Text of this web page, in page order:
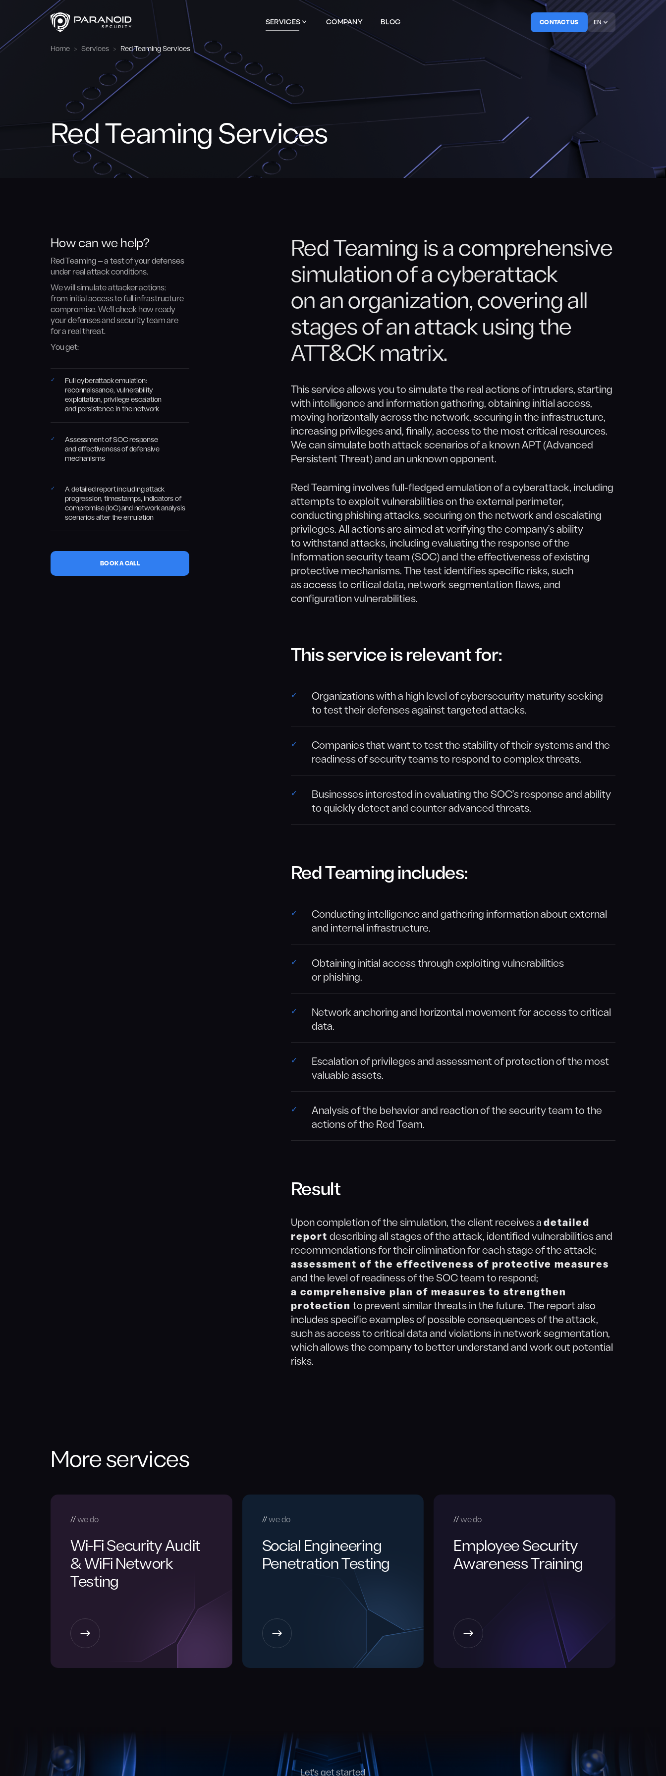
SERVICES COMPANY BLOG CONTACT US EN
Home Services Red Teaming Services
Red Teaming Services
Red Teaming is a comprehensive
simulation of a cyberattack
on an organization, covering all
stages of an attack using the
ATT&CK matrix.
This service allows you to simulate the real actions of intruders, starting
with intelligence and information gathering, obtaining initial access,
moving horizontally across the network, securing in the infrastructure,
increasing privileges and, finally, access to the most critical resources.
We can simulate both attack scenarios of a known APT (Advanced
Persistent Threat) and an unknown opponent.
Red Teaming involves full-fledged emulation of a cyberattack, including
attempts to exploit vulnerabilities on the external perimeter,
conducting phishing attacks, securing on the network and escalating
privileges. All actions are aimed at verifying the company’s ability
to withstand attacks, including evaluating the response of the
Information security team (SOC) and the effectiveness of existing
protective mechanisms. The test identifies specific risks, such
as access to critical data, network segmentation flaws, and
configuration vulnerabilities.
This service is relevant for:
Organizations with a high level of cybersecurity maturity seeking
to test their defenses against targeted attacks.
Companies that want to test the stability of their systems and the
readiness of security teams to respond to complex threats.
Businesses interested in evaluating the SOC’s response and ability
to quickly detect and counter advanced threats.
Red Teaming includes:
Conducting intelligence and gathering information about external
and internal infrastructure.
Obtaining initial access through exploiting vulnerabilities
or phishing.
Network anchoring and horizontal movement for access to critical
data.
Escalation of privileges and assessment of protection of the most
valuable assets.
Analysis of the behavior and reaction of the security team to the
actions of the Red Team.
Result
Upon completion of the simulation, the client receives a detailed
report describing all stages of the attack, identified vulnerabilities and
recommendations for their elimination for each stage of the attack;
assessment of the effectiveness of protective measures
and the level of readiness of the SOC team to respond;
a comprehensive plan of measures to strengthen
protection to prevent similar threats in the future. The report also
includes specific examples of possible consequences of the attack,
such as access to critical data and violations in network segmentation,
which allows the company to better understand and work out potential
risks.
How can we help?
Red Teaming — a test of your defenses
under real attack conditions.
We will simulate attacker actions:
from initial access to full infrastructure
compromise. We'll check how ready
your defenses and security team are
for a real threat.
You get:
Full cyberattack emulation:
reconnaissance, vulnerability
exploitation, privilege escalation
and persistence in the network
Assessment of SOC response
and effectiveness of defensive
mechanisms
A detailed report including attack
progression, timestamps, indicators of
compromise (IoC) and network analysis
scenarios after the emulation
BOOK A CALL
More services
we do
Wi-Fi Security Audit
& WiFi Network
Testing
we do
Social Engineering
Penetration Testing
we do
Employee Security
Awareness Training
Let's get started